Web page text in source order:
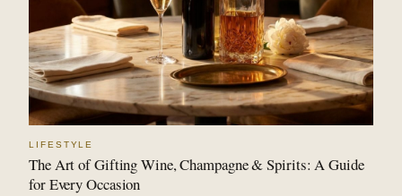
LIFESTYLE
The Art of Gifting Wine, Champagne & Spirits: A Guide
for Every Occasion